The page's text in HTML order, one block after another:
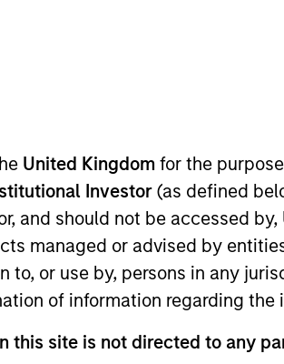
United Kingdom for the
Investor (as defined
and should not be accessed
managed or advised by
or use by, persons in any
of information regarding
this site is not directed to any
may increase or decrease as a
incurred on the issue and